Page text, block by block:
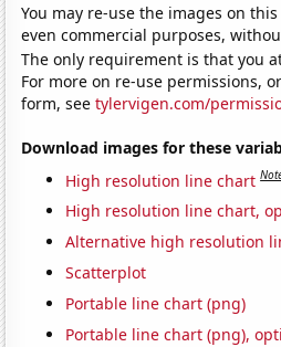
You may re-use the images on
even commercial purposes,
The only requirement is that you
For more on re-use permissions,
form, seetylervigen.com/
Download images for these
High resolution line chart
High resolution line chart,
Alternative high resolution
Scatterplot
Portable line chart (png)
Portable line chart (png),